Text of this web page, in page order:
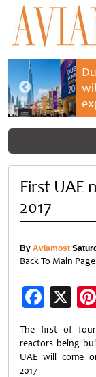
First UAE
2017
By Aviamost
Back To Main
X
The first of
reactors being
UAE will come
2017